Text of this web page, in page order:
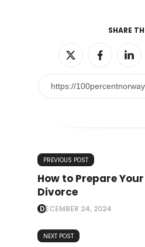
SHARE
PREVIOUS POST
How to Prepare
Divorce
DECEMBER 24, 2024
NEXT POST